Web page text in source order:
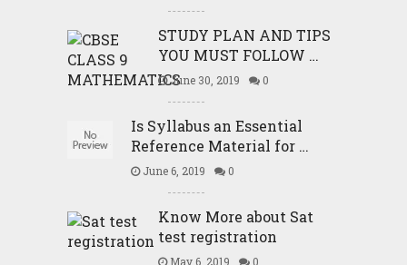
STUDY PLAN AND TIPS
YOU MUST FOLLOW …
June 30, 2019 0
Is Syllabus an Essential
Reference Material for …
June 6, 2019 0
Know More about Sat
test registration
May 6, 2019 0